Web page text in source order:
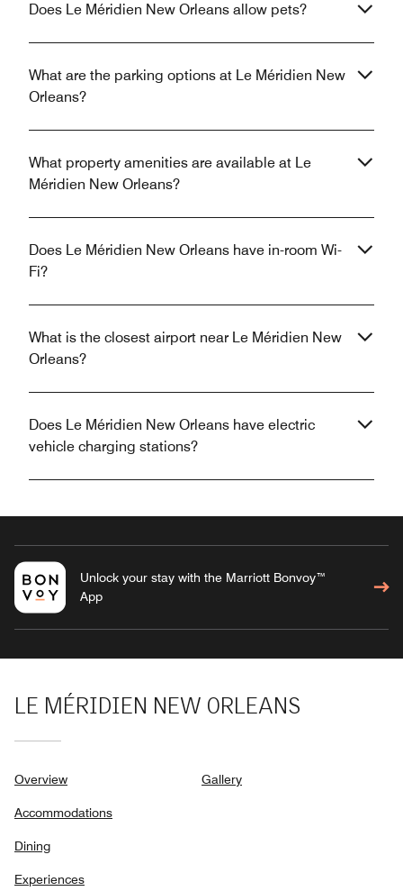
Does Le Méridien New Orleans allow pets?
What are the parking options at Le Méridien New
Orleans?
What property amenities are available at Le
Méridien New Orleans?
Does Le Méridien New Orleans have in-room Wi-
Fi?
What is the closest airport near Le Méridien New
Orleans?
Does Le Méridien New Orleans have electric
vehicle charging stations?
Unlock your stay with the Marriott Bonvoy™
App
LE MÉRIDIEN NEW ORLEANS
Overview
Accommodations
Dining
Experiences
Gallery